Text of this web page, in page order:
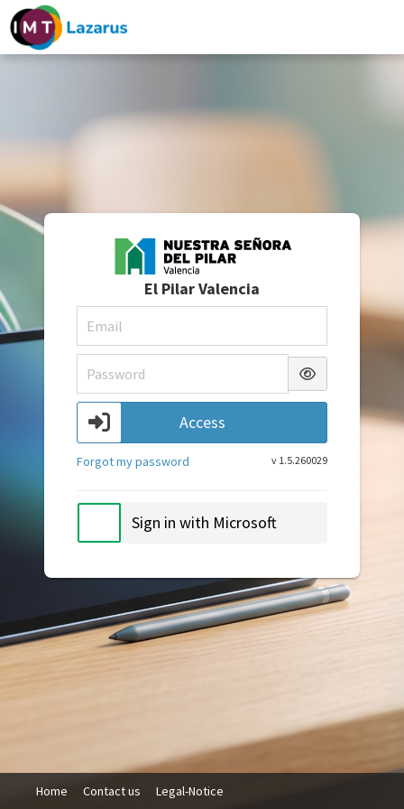
El Pilar Valencia
Access
Forgot my password v 1.5.260029
Sign in with Microsoft
Home Contact us Legal-Notice